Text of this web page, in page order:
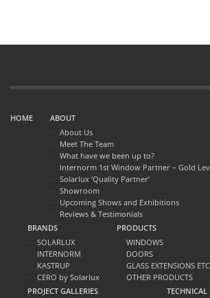
HOME
ABOUT
About Us
Meet The Team
What have we been up to?
Internorm 1st Window Partner – Gold
Solarlux ‘Quality Partner’
Showroom
Upcoming Shows and Exhibitions
Reviews & Testimonials
BRANDS
SOLARLUX
INTERNORM
KASTRUP
CERO by Solarlux
PRODUCTS
WINDOWS
DOORS
GLASS EXTENSIONS ETC
OTHER PRODUCTS
PROJECT GALLERIES
TECHNICAL